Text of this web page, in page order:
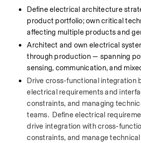
Define electrical architecture
product portfolio; own critical
affecting multiple products and
Architect and own electrical
through production — spanning
sensing, communication, and
Drive cross-functional integration
electrical requirements and
constraints, and managing
teams.  Define electrical
drive integration with cross-
constraints, and manage